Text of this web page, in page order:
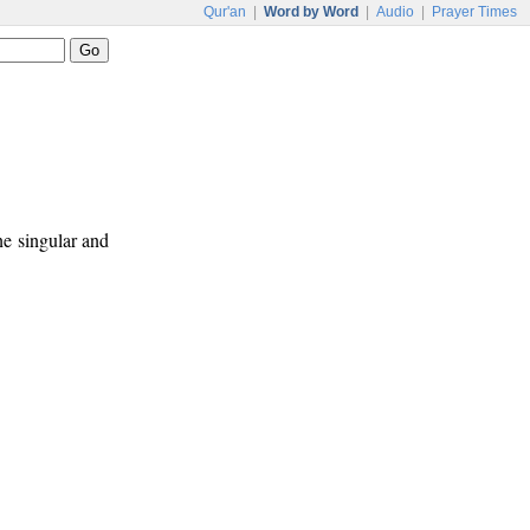
Qur'an Word by Word Audio Prayer Times
singular and